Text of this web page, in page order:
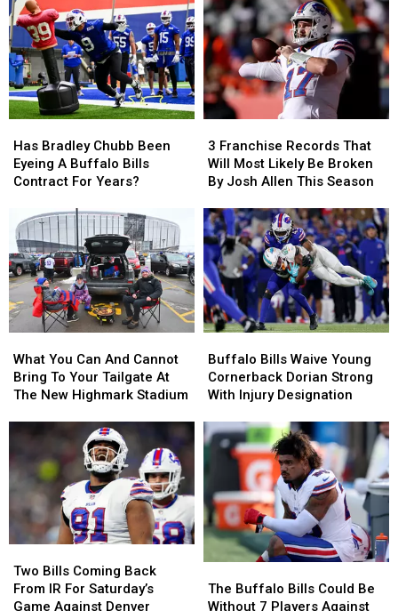
Bradley
Chubb
Been
Buffalo
Bills
Contract
For
Years?
Has Bradley Chubb Been
Eyeing A Buffalo Bills
Contract For Years?
Bradley
Chubb
Been
Buffalo
Bills
Contract
For
Years?
Franchise
Records
That
Most
Likely
Be
Broken
By
Josh
Allen
Season
3 Franchise Records That
Will Most Likely Be Broken
By Josh Allen This Season
Franchise
Records
That
Most
Likely
Be
Broken
By
Josh
Allen
Season
You
Can
And
Bring
Your
Tailgate
The
New
Stadium
What You Can And Cannot
Bring To Your Tailgate At
The New Highmark Stadium
You
Can
And
Bring
Your
Tailgate
The
New
Stadium
Bills
Waive
Young
Dorian
Strong
With
Designation
Buffalo Bills Waive Young
Cornerback Dorian Strong
With Injury Designation
Bills
Waive
Young
Dorian
Strong
With
Designation
Bills
Coming
Back
Two Bills Coming Back
From IR For Saturday’s
Game Against Denver
Bills
Coming
Back
Buffalo
Bills
The Buffalo Bills Could Be
Without 7 Players Against
Buffalo
Bills